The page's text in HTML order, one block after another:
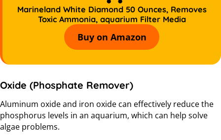
Marineland White Diamond 50 Ounces, Removes
Toxic Ammonia, aquarium Filter Media
Buy on Amazon
Oxide (Phosphate Remover)
Aluminum oxide and iron oxide can effectively reduce the
phosphorus levels in an aquarium, which can help solve
algae problems.